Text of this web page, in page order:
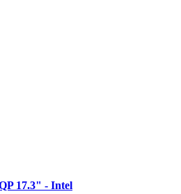
17.3" - Intel